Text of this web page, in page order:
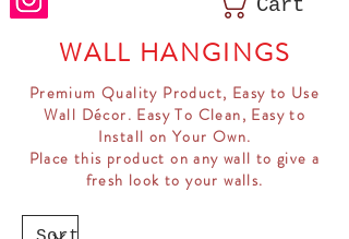
Cart
WALL HANGINGS
Premium Quality Product, Easy to Use
Wall Décor. Easy To Clean, Easy to
Install on Your Own.
Place this product on any wall to give a
fresh look to your walls.